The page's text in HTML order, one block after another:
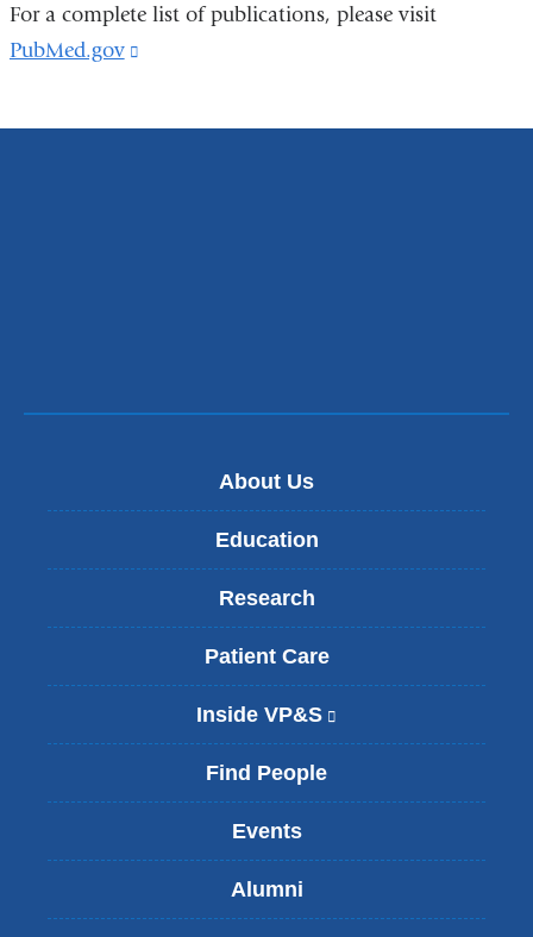
external
in
For a complete list of publications, please visit
PubMed.gov
About Us
Education
Research
Patient Care
Inside VP&S
l
s
x
Find People
Events
Alumni